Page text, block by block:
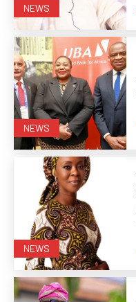
NEWS
NEWS
NEWS